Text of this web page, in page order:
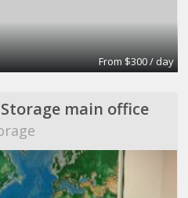
From $300 / day
main office